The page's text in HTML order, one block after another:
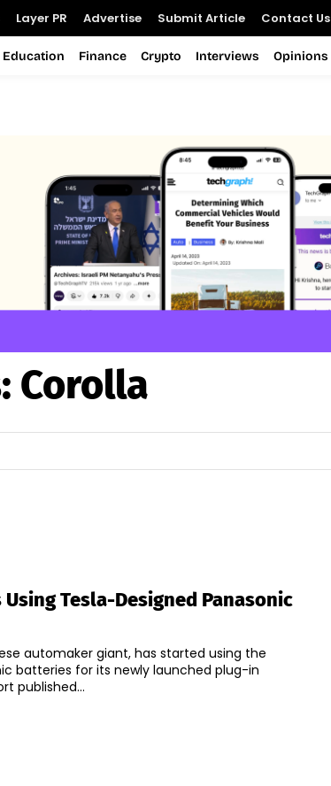
Layer PR Advertise Submit Article Contact Us
Education Finance Crypto Interviews Opinions
Corolla
Tesla-Designed Panasonic
automaker giant, has started using the
batteries for its newly launched plug-in
In a report published...